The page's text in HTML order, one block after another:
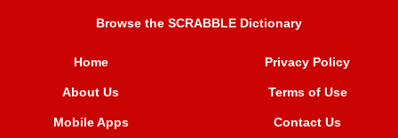
Browse the SCRABBLE Dictionary
Home
About Us
Mobile Apps
Privacy Policy
Terms of Use
Contact Us